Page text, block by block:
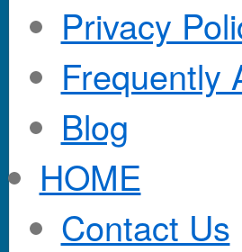
Privacy
Frequently
Blog
HOME
Contact Us